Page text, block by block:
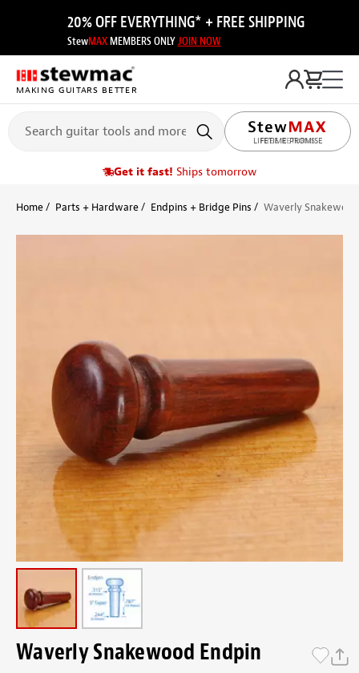
20% OFF EVERYTHING* + FREE SHIPPING
StewMAXMEMBERS ONLYJOIN NOW
MAKING GUITARS BETTER
LIFETIME PROMISE
Get it fast! Ships tomorrow
Home Parts + Hardware Endpins + Bridge Pins Waverly
Waverly Snakewood Endpin